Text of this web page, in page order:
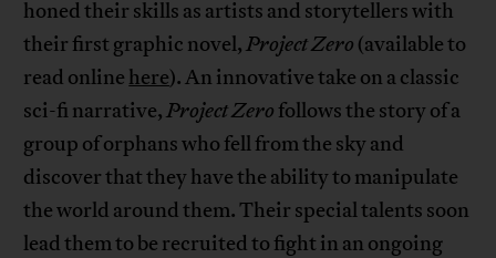
honed their skills as artists and storytellers with
their first graphic novel,Project Zero (available to
read online here). An innovative take on a classic
sci-fi narrative,Project Zero follows the story of a
group of orphans who fell from the sky and
discover that they have the ability to manipulate
the world around them. Their special talents soon
lead them to be recruited to fight in an ongoing